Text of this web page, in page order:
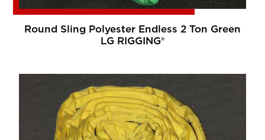
Round Sling Polyester Endless 2 Ton Green
LG RIGGING®